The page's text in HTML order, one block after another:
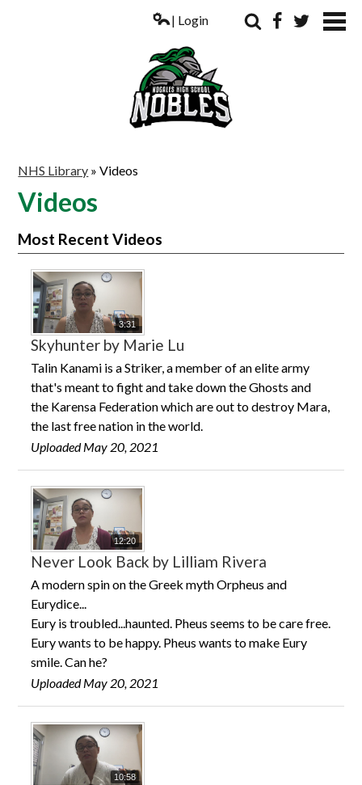
ACADEMICS
COUNSELING
STUDENTS
ATHLETICS
ALUMNI
CONTACT US
| Login
NHS Library » Videos
Videos
Most Recent Videos
3:31
Skyhunter by Marie Lu
Talin Kanami is a Striker, a member of an elite army
that's meant to fight and take down the Ghosts and
the Karensa Federation which are out to destroy Mara,
the last free nation in the world.
Uploaded May 20, 2021
12:20
Never Look Back by Lilliam Rivera
A modern spin on the Greek myth Orpheus and
Eurydice...
Eury is troubled...haunted. Pheus seems to be care free.
Eury wants to be happy. Pheus wants to make Eury
smile. Can he?
Uploaded May 20, 2021
10:58